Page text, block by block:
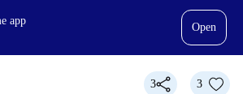
app
Open
3 3